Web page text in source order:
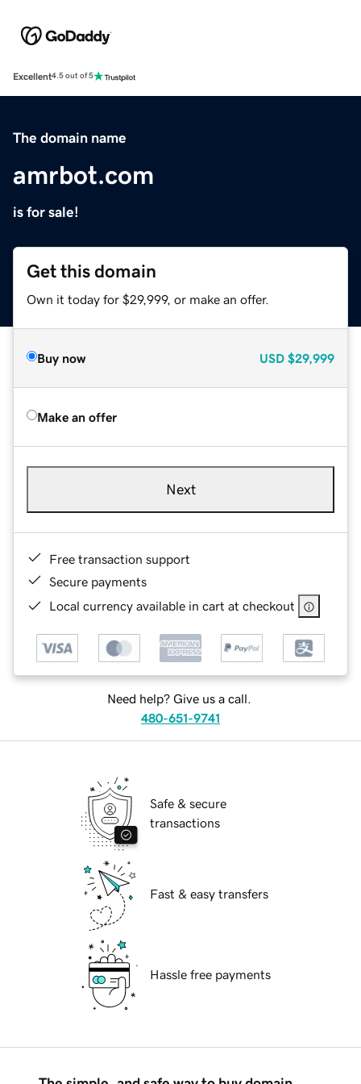
Excellent4.5 out of 5
The domain name
amrbot.com
is for sale!
Get this domain
Own it today for $29,999, or make an offer.
Buy now USD $29,999
Make an offer
Next
Free transaction support
Secure payments
Local currency available in cart at checkout
Need help? Give us a call.
480-651-9741
Safe & secure
transactions
Fast & easy transfers
Hassle free payments